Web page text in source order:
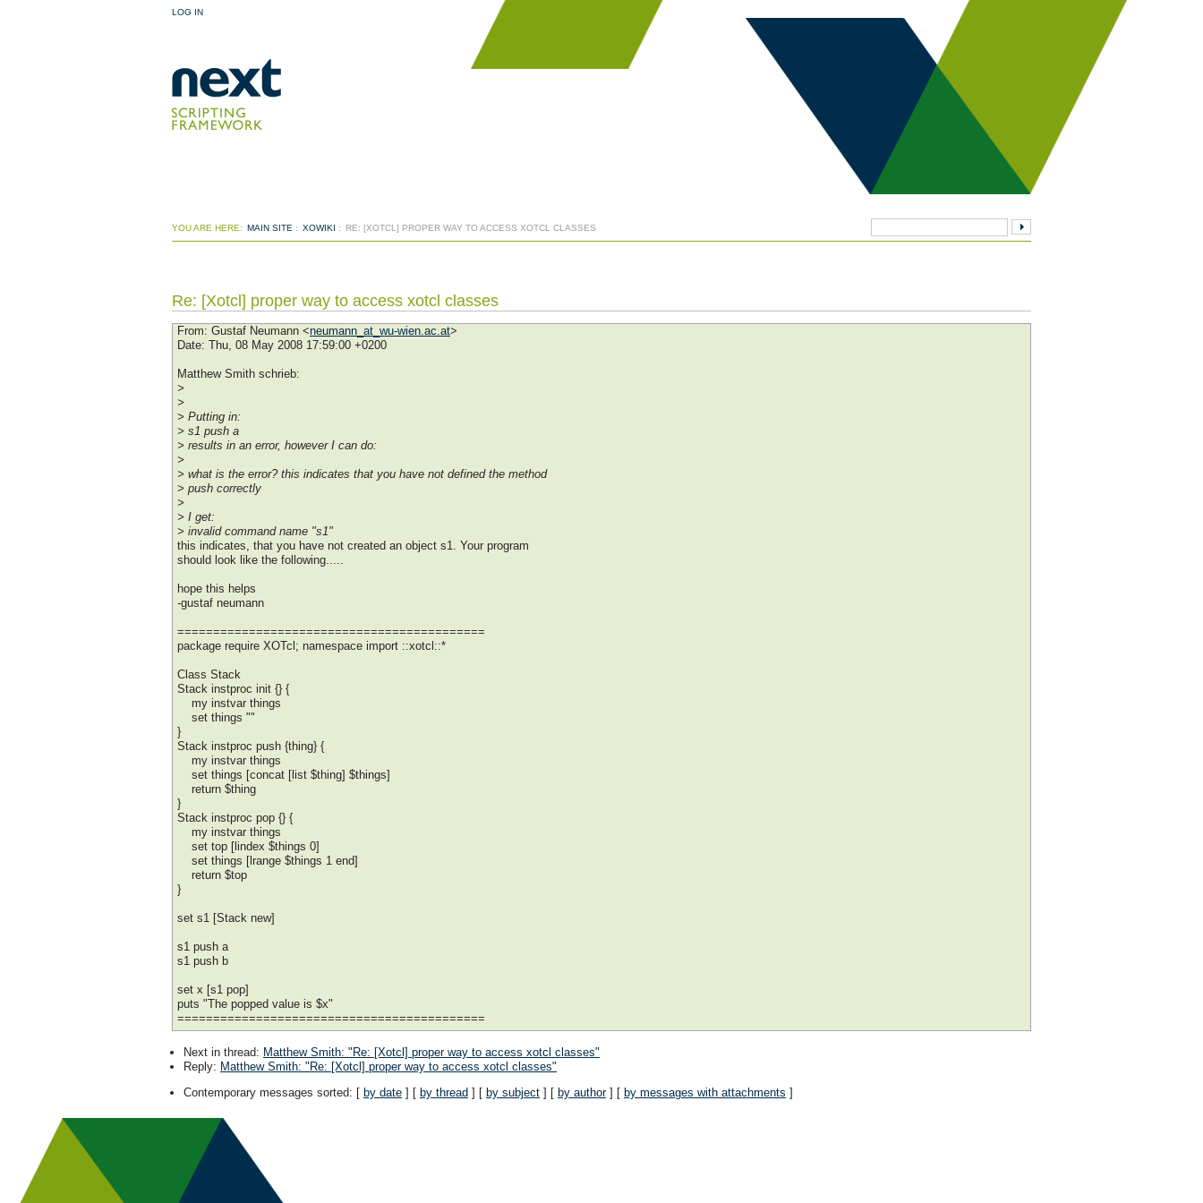
LOG IN
YOU ARE HERE: MAIN SITE : XOWIKI : RE: [XOTCL] PROPER WAY TO ACCESS XOTCL CLASSES
Re: [Xotcl] proper way to access xotcl classes
From: Gustaf Neumann <neumann_at_wu-wien.ac.at>
Date: Thu, 08 May 2008 17:59:00 +0200
Matthew Smith schrieb:
>
>
> Putting in:
> s1 push a
> results in an error, however I can do:
>
> what is the error? this indicates that you have not defined the method
> push correctly
>
> I get:
> invalid command name "s1"
this indicates, that you have not created an object s1. Your program
should look like the following.....
hope this helps
-gustaf neumann
===========================================
package require XOTcl; namespace import ::xotcl::*
Class Stack
Stack instproc init {} {
my instvar things
set things ""
}
Stack instproc push {thing} {
my instvar things
set things [concat [list $thing] $things]
return $thing
}
Stack instproc pop {} {
my instvar things
set top [lindex $things 0]
set things [lrange $things 1 end]
return $top
}
set s1 [Stack new]
s1 push a
s1 push b
set x [s1 pop]
puts "The popped value is $x"
===========================================
Next in thread: Matthew Smith: "Re: [Xotcl] proper way to access xotcl classes"
Reply: Matthew Smith: "Re: [Xotcl] proper way to access xotcl classes"
Contemporary messages sorted: [ by date ] [ by thread ] [ by subject ] [ by author] [ by messages with attachments ]